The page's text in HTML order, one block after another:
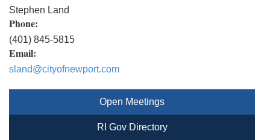
Stephen Land
Phone:
(401) 845-5815
Email:
sland@cityofnewport.com
Open Meetings
RI Gov Directory